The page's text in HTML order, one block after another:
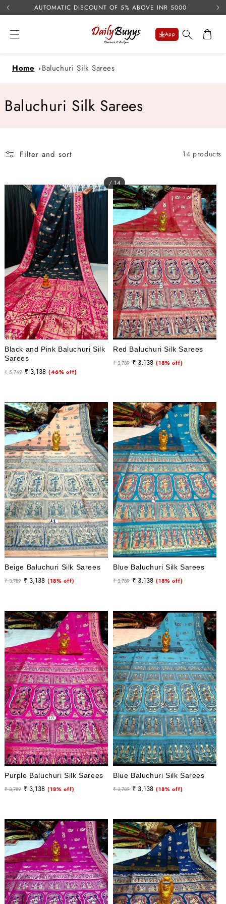
Skip to
content
AUTOMATIC DISCOUNT OF 5% ABOVE INR 5000
App Cart
Home Baluchuri Silk Sarees
C
l
e
c
o
n
:
Baluchuri Silk Sarees
Filter and sort 14 products
/ 14
Black and Pink Baluchuri Silk
Sarees
Regular
₹ 5,749
Sale
₹ 3,138 (46% off)
Red Baluchuri Silk Sarees
Regular
₹ 3,789
Sale
₹ 3,138 (18% off)
Beige Baluchuri Silk Sarees
Regular
₹ 3,789
Sale
₹ 3,138 (18% off)
Blue Baluchuri Silk Sarees
Regular
₹ 3,789
Sale
₹ 3,138 (18% off)
Purple Baluchuri Silk Sarees
Regular
₹ 3,789
Sale
₹ 3,138 (18% off)
Blue Baluchuri Silk Sarees
Regular
₹ 3,789
Sale
₹ 3,138 (18% off)